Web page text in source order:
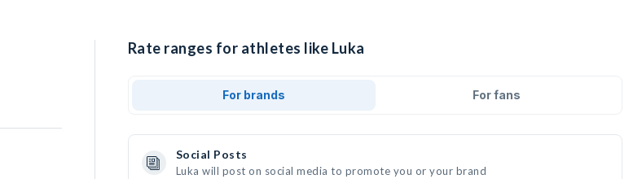
Rate ranges for athletes like Luka
For brands For fans
Social Posts
Luka will post on social media to promote you or your brand